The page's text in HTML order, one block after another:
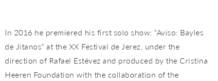
In 2016 he premiered his first solo show: “Aviso: Bayles
de Jitanos” at the XX Festival de Jerez, under the
direction of Rafael Estévez and produced by the Cristina
Heeren Foundation with the collaboration of the